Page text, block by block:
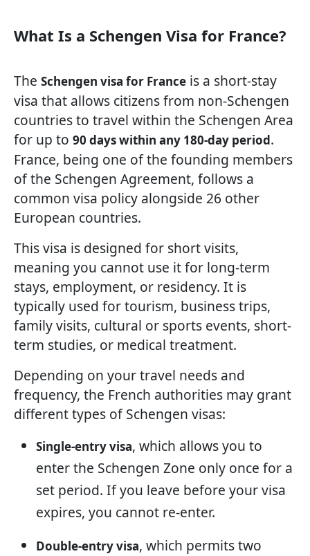
What Is a Schengen Visa for France?
The Schengen visa for France is a short-stay
visa that allows citizens from non-Schengen
countries to travel within the Schengen Area
for up to 90 days within any 180-day period.
France, being one of the founding members
of the Schengen Agreement, follows a
common visa policy alongside 26 other
European countries.
This visa is designed for short visits,
meaning you cannot use it for long-term
stays, employment, or residency. It is
typically used for tourism, business trips,
family visits, cultural or sports events, short-
term studies, or medical treatment.
Depending on your travel needs and
frequency, the French authorities may grant
different types of Schengen visas:
Single-entry visa, which allows you to
enter the Schengen Zone only once for a
set period. If you leave before your visa
expires, you cannot re-enter.
Double-entry visa, which permits two